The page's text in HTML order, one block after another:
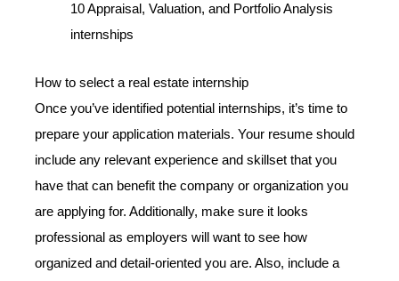
10 Appraisal, Valuation, and Portfolio Analysis
internships
How to select a real estate internship
Once you’ve identified potential internships, it’s time to
prepare your application materials. Your resume should
include any relevant experience and skillset that you
have that can benefit the company or organization you
are applying for. Additionally, make sure it looks
professional as employers will want to see how
organized and detail-oriented you are. Also, include a